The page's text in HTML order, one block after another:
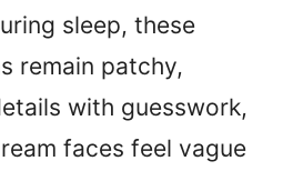
sleep, these
remain patchy,
with guesswork,
faces feel vague